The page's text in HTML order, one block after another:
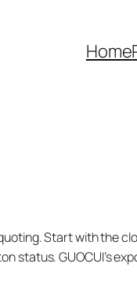
Home
Start with the
status. GUOCUI’s